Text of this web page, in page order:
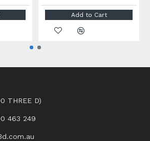
Add to Cart
THREE D)
463 249